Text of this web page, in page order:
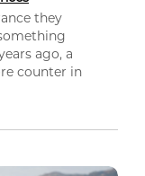
they
ago, a
counter in